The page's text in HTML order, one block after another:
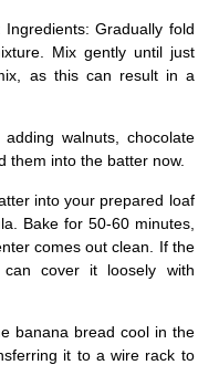
Gradually fold
Mix gently until just
as this can result in a
adding walnuts, chocolate
them into the batter now.
into your prepared loaf
Bake for 50-60 minutes,
comes out clean. If the
cover it loosely with
banana bread cool in the
it to a wire rack to